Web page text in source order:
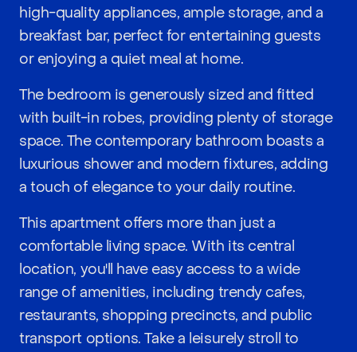
high-quality appliances, ample storage, and a
breakfast bar, perfect for entertaining guests
or enjoying a quiet meal at home.
The bedroom is generously sized and fitted
with built-in robes, providing plenty of storage
space. The contemporary bathroom boasts a
luxurious shower and modern fixtures, adding
a touch of elegance to your daily routine.
This apartment offers more than just a
comfortable living space. With its central
location, you'll have easy access to a wide
range of amenities, including trendy cafes,
restaurants, shopping precincts, and public
transport options. Take a leisurely stroll to